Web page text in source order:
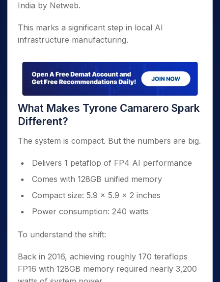
India by Netweb.
This marks a significant step in local AI
infrastructure manufacturing.
What Makes Tyrone Camarero Spark
Different?
The system is compact. But the numbers are big.
Delivers 1 petaflop of FP4 AI performance
Comes with 128GB unified memory
Compact size: 5.9 x 5.9 x 2 inches
Power consumption: 240 watts
To understand the shift:
Back in 2016, achieving roughly 170 teraflops
FP16 with 128GB memory required nearly 3,200